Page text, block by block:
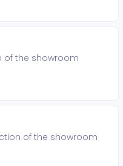
of the showroom
of the showroom